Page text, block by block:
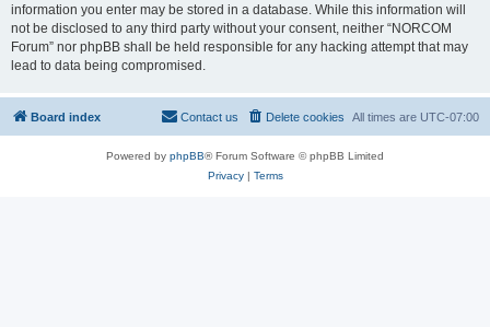
information you enter may be stored in a database. While this information will
not be disclosed to any third party without your consent, neither “NORCOM
Forum” nor phpBB shall be held responsible for any hacking attempt that may
lead to data being compromised.
Board index All times are UTC-07:00
Delete cookies
Contact us
Powered by phpBB® Forum Software © phpBB Limited
Privacy| Terms